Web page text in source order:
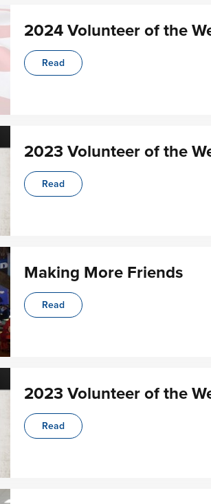
2024 Volunteer of the
Read
2023 Volunteer of the
Read
Making More Friends
Read
2023 Volunteer of the
Read